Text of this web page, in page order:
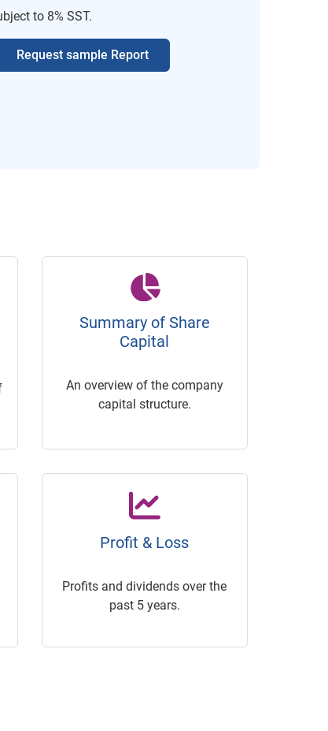
to 8% SST.
Request sample Report
Summary of Share
Capital
An overview of the company
capital structure.
Profit & Loss
Profits and dividends over the
past 5 years.